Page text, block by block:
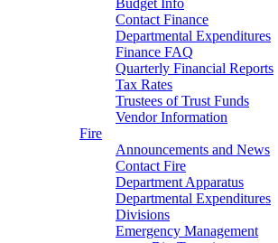
Budget Info
Contact Finance
Departmental Expenditures
Finance FAQ
Quarterly Financial Reports
Tax Rates
Trustees of Trust Funds
Vendor Information
Fire
Announcements and News
Contact Fire
Department Apparatus
Departmental Expenditures
Divisions
Emergency Management